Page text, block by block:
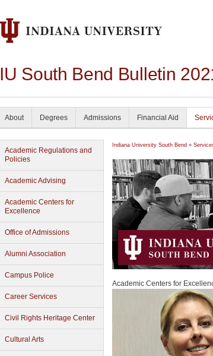
IU South Bend Bulletin
About Degrees Admissions Financial Aid
Academic Regulations and
Policies
Academic Advising
Academic Centers for
Excellence
Office of Admissions
Alumni Association
Campus Police
Career Services
Civil Rights Heritage Center
Cultural Arts
Indiana University South Bend »
Academic Centers for